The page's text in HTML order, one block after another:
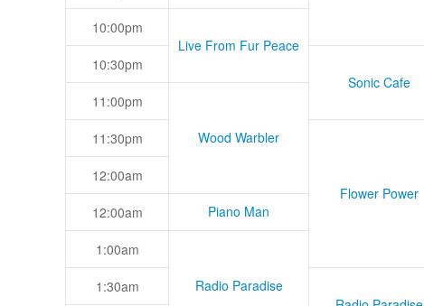
10:00pm
Live From Fur Peace
10:30pm
Sonic Cafe
11:00pm
Wood Warbler
11:30pm
Flower Power
12:00am
12:00am Piano Man
1:00am
Radio Paradise
1:30am